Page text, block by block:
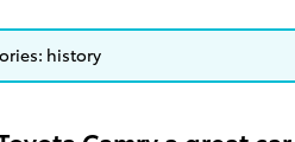
history